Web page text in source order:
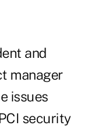
and
manager
issues
security